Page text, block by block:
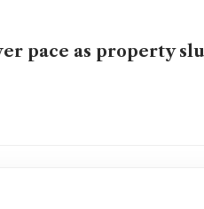
pace as property